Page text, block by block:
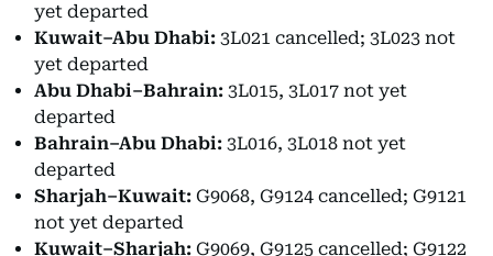
yet departed
Kuwait–Abu Dhabi: 3L021 cancelled; 3L023 not
yet departed
Abu Dhabi–Bahrain: 3L015, 3L017 not yet
departed
Bahrain–Abu Dhabi: 3L016, 3L018 not yet
departed
Sharjah–Kuwait: G9068, G9124 cancelled; G9121
not yet departed
Kuwait–Sharjah: G9069, G9125 cancelled; G9122